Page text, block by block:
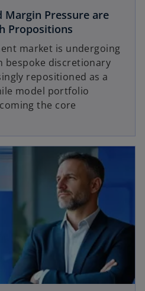
Margin Pressure are
Propositions
market is undergoing
bespoke discretionary
repositioned as a
model portfolio
the core